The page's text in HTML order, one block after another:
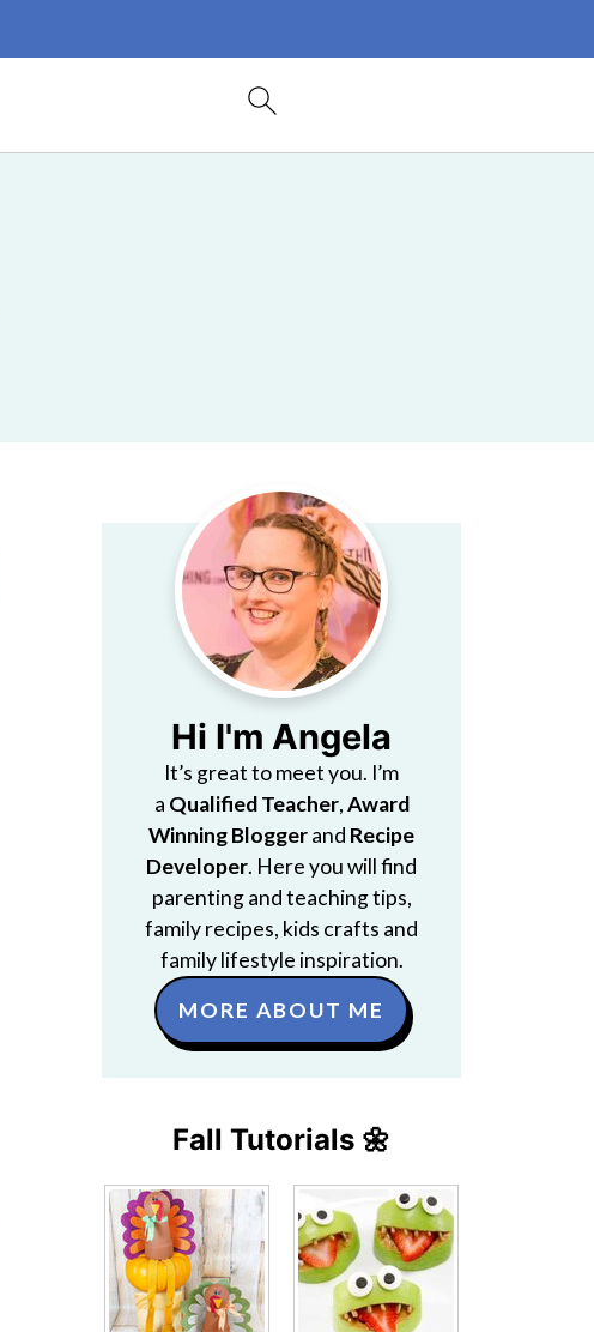
Hi I'm Angela
It’s great to meet you. I’m
a Qualified Teacher,Award
Winning Bloggerand Recipe
Developer. Here you will find
parenting and teaching tips,
family recipes, kids crafts and
family lifestyle inspiration.
MORE ABOUT ME
Fall Tutorials 🌼